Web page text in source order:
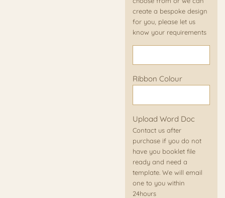
create a bespoke design
for you, please let us
know your requirements
Ribbon Colour
Upload Word Doc
Contact us after
purchase if you do not
have you booklet file
ready and need a
template. We will email
one to you within
24hours